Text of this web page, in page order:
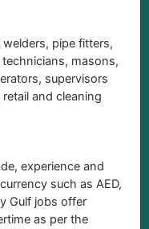
pipe fitters,
masons,
supervisors
and cleaning
experience and
such as AED,
Gulf jobs offer
as per the